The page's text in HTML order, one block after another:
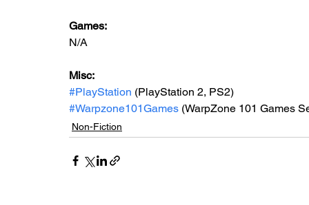
Games:
N/A
Misc:
#PlayStation (PlayStation 2, PS2)
#Warpzone101Games (WarpZone 101 Games
Non-Fiction